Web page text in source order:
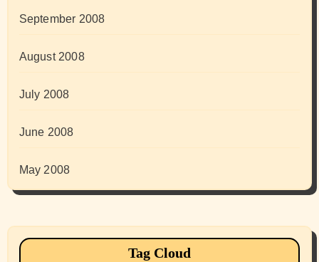
September 2008
August 2008
July 2008
June 2008
May 2008
Tag Cloud